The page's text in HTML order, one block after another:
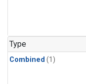
Type
Combined (1)